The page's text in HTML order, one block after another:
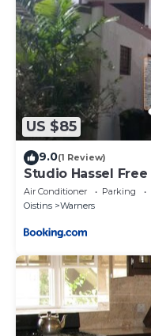
US $85
9.0(1 Review)
Studio Hassel Free
Air Conditioner Parking
Oistins
Warners